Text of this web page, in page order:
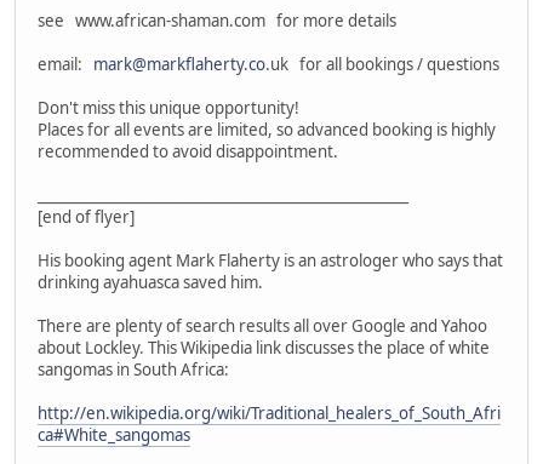
see www.african-shaman.com for more details
email: mark@markflaherty.co.uk for all bookings / questions
Don't miss this unique opportunity!
Places for all events are limited, so advanced booking is highly
recommended to avoid disappointment.
[end of flyer]
His booking agent Mark Flaherty is an astrologer who says that
drinking ayahuasca saved him.
There are plenty of search results all over Google and Yahoo
about Lockley. This Wikipedia link discusses the place of white
sangomas in South Africa:
http://en.wikipedia.org/wiki/Traditional_healers_of_South_Afri
ca#White_sangomas